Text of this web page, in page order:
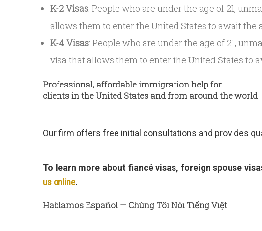
K-2 Visas: People who are under the age of 21,
allows them to enter the United States to await
K-4 Visas: People who are under the age of 21,
visa that allows them to enter the United States to
Professional, affordable immigration help for
clients in the United States and from around the world
Our firm offers free initial consultations and provides
To learn more about fiancé visas, foreign spouse
us online.
Hablamos Español — Chúng Tôi Nói Tiếng Việt